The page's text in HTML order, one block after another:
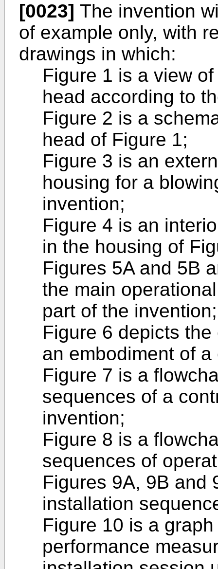
[0023] The invention
of example only, with
drawings in which:
Figure 1 is a view
head according to
Figure 2 is a
head of Figure 1;
Figure 3 is an
housing for a
invention;
Figure 4 is an
in the housing of
Figures 5A and 5B
the main
part of the invention;
Figure 6 depicts
an embodiment of
Figure 7 is a
sequences of a
invention;
Figure 8 is a
sequences of
Figures 9A, 9B and
installation
Figure 10 is a
performance